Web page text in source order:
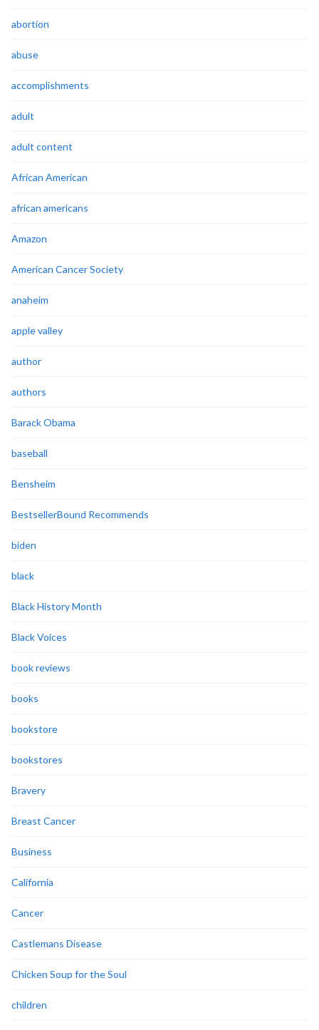
abortion
abuse
accomplishments
adult
adult content
African American
african americans
Amazon
American Cancer Society
anaheim
apple valley
author
authors
Barack Obama
baseball
Bensheim
BestsellerBound Recommends
biden
black
Black History Month
Black Voices
book reviews
books
bookstore
bookstores
Bravery
Breast Cancer
Business
California
Cancer
Castlemans Disease
Chicken Soup for the Soul
children